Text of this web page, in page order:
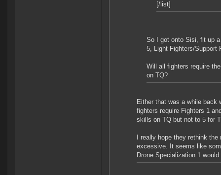
[/list]
So I got onto Sisi, fit up
5, Light Fighters/Support
Will all fighters require
on TQ?
Either that was a while back
fighters require Fighters 1
skills on TQ but not to 5 for
I really hope they rethink
excessive. It seems like
Drone Specialization 1